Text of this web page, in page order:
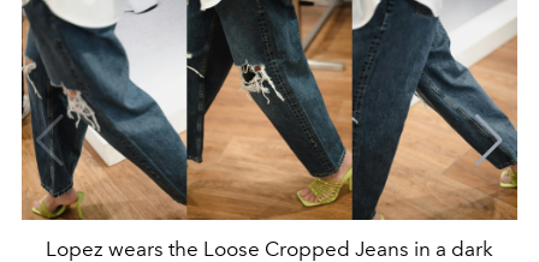
Lopez wears the Loose Cropped Jeans in a dark